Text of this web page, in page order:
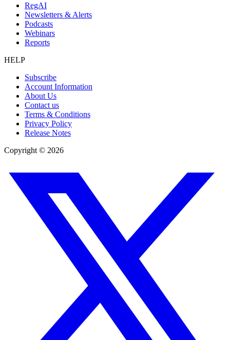
RegAI
Newsletters & Alerts
Podcasts
Webinars
Reports
HELP
Subscribe
Account Information
About Us
Contact us
Terms & Conditions
Privacy Policy
Release Notes
Copyright © 2026